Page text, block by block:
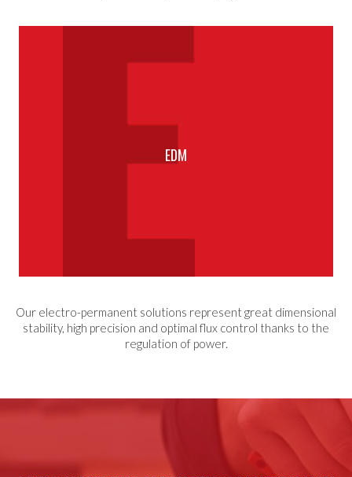
EDM
Our electro-permanent solutions represent great dimensional
stability, high precision and optimal flux control thanks to the
regulation of power.